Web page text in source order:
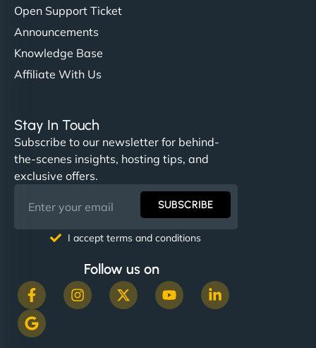
Open Support Ticket
Announcements
Knowledge Base
Affiliate With Us
Stay In Touch
Subscribe to our newsletter for behind-
the-scenes insights, hosting tips, and
exclusive offers.
SUBSCRIBE
I accept terms and conditions
Follow us on